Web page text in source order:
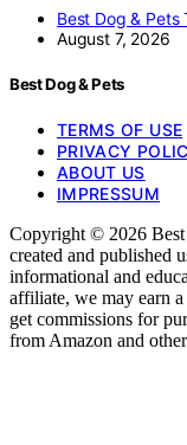
Best Dog & Pets
August 7, 2026
Best Dog & Pets
TERMS OF USE
PRIVACY
ABOUT US
IMPRESSUM
Copyright © 2026
created and published
informational and
affiliate, we may earn
get commissions for
from Amazon and